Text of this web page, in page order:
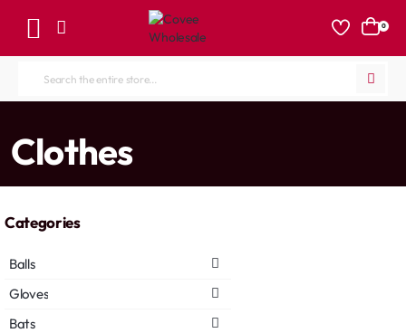
0
Search
store...
Clothes
Categories
Balls
Gloves
Bats